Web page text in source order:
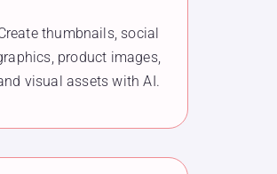
thumbnails, social
product images,
visual assets with AI.